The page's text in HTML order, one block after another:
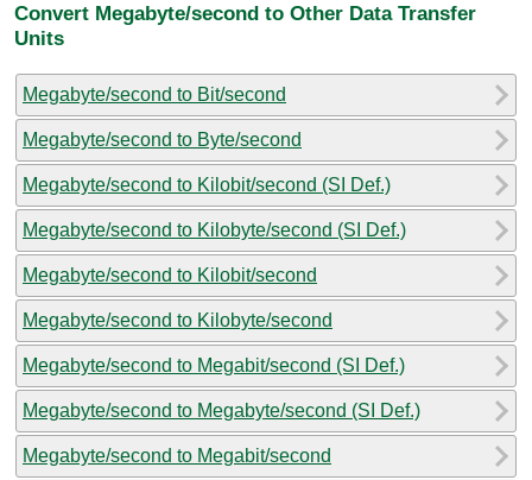
Convert Megabyte/second to Other Data Transfer
Units
Megabyte/second to Bit/second
Megabyte/second to Byte/second
Megabyte/second to Kilobit/second (SI Def.)
Megabyte/second to Kilobyte/second (SI Def.)
Megabyte/second to Kilobit/second
Megabyte/second to Kilobyte/second
Megabyte/second to Megabit/second (SI Def.)
Megabyte/second to Megabyte/second (SI Def.)
Megabyte/second to Megabit/second